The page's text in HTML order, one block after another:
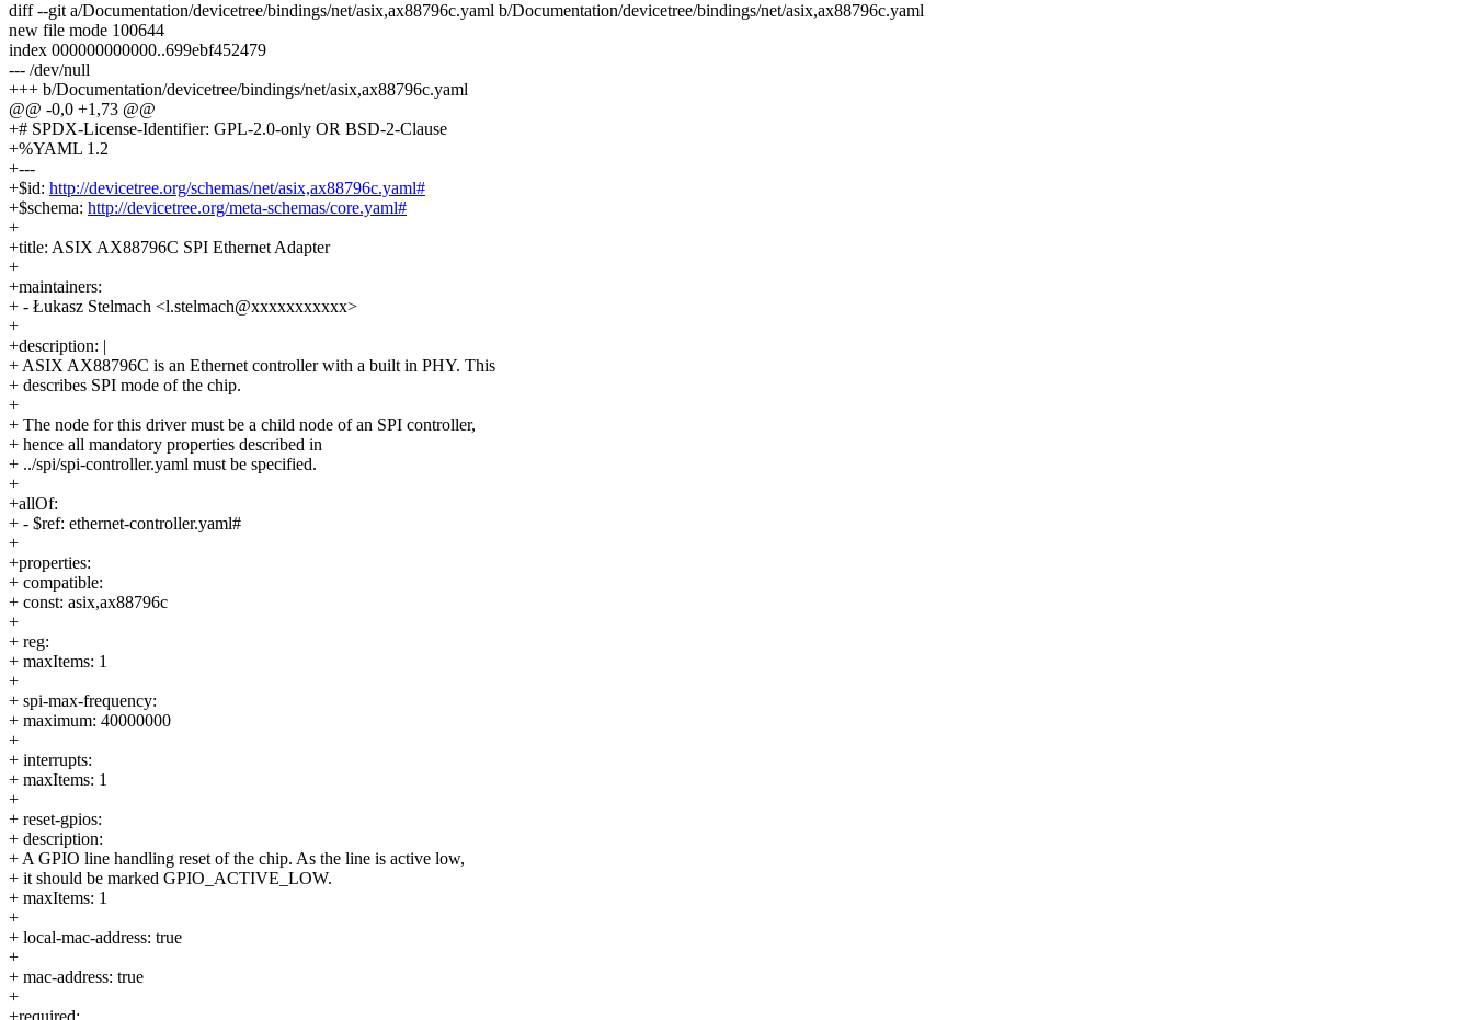
diff --git a/Documentation/devicetree/bindings/net/asix,ax88796c.yaml b/Documentation/devicetree/bindings/net/asix,ax88796c.yaml
new file mode 100644
index 000000000000..699ebf452479
--- /dev/null
+++ b/Documentation/devicetree/bindings/net/asix,ax88796c.yaml
@@ -0,0 +1,73 @@
+# SPDX-License-Identifier: GPL-2.0-only OR BSD-2-Clause
+%YAML 1.2
+---
+$id: http://devicetree.org/schemas/net/asix,ax88796c.yaml#
+$schema: http://devicetree.org/meta-schemas/core.yaml#
+
+title: ASIX AX88796C SPI Ethernet Adapter
+
+maintainers:
+ - Łukasz Stelmach <l.stelmach@xxxxxxxxxxx>
+
+description: |
+ ASIX AX88796C is an Ethernet controller with a built in PHY. This
+ describes SPI mode of the chip.
+
+ The node for this driver must be a child node of an SPI controller,
+ hence all mandatory properties described in
+ ../spi/spi-controller.yaml must be specified.
+
+allOf:
+ - $ref: ethernet-controller.yaml#
+
+properties:
+ compatible:
+ const: asix,ax88796c
+
+ reg:
+ maxItems: 1
+
+ spi-max-frequency:
+ maximum: 40000000
+
+ interrupts:
+ maxItems: 1
+
+ reset-gpios:
+ description:
+ A GPIO line handling reset of the chip. As the line is active low,
+ it should be marked GPIO_ACTIVE_LOW.
+ maxItems: 1
+
+ local-mac-address: true
+
+ mac-address: true
+